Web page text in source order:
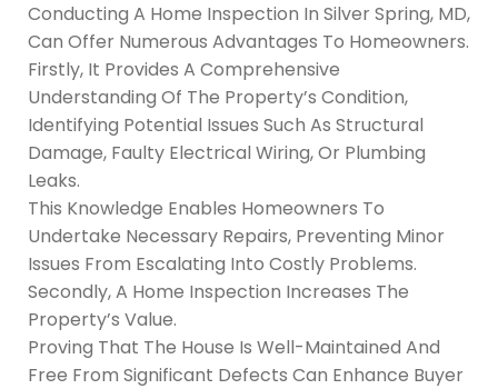
Conducting A Home Inspection In Silver Spring, MD,
Can Offer Numerous Advantages To Homeowners.
Firstly, It Provides A Comprehensive
Understanding Of The Property’s Condition,
Identifying Potential Issues Such As Structural
Damage, Faulty Electrical Wiring, Or Plumbing
Leaks.
This Knowledge Enables Homeowners To
Undertake Necessary Repairs, Preventing Minor
Issues From Escalating Into Costly Problems.
Secondly, A Home Inspection Increases The
Property’s Value.
Proving That The House Is Well-Maintained And
Free From Significant Defects Can Enhance Buyer